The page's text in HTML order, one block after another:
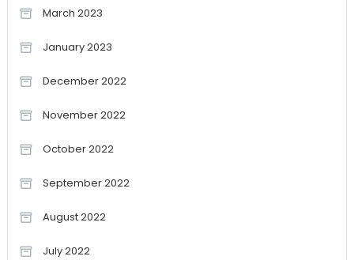
March 2023
January 2023
December 2022
November 2022
October 2022
September 2022
August 2022
July 2022